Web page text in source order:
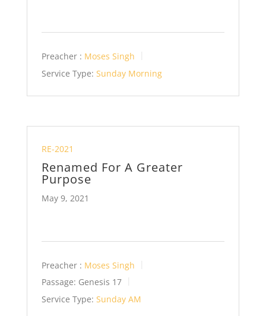
Preacher : Moses Singh
Service Type: Sunday Morning
RE-2021
Renamed For A Greater
Purpose
May 9, 2021
Preacher : Moses Singh
Passage: Genesis 17
Service Type: Sunday AM